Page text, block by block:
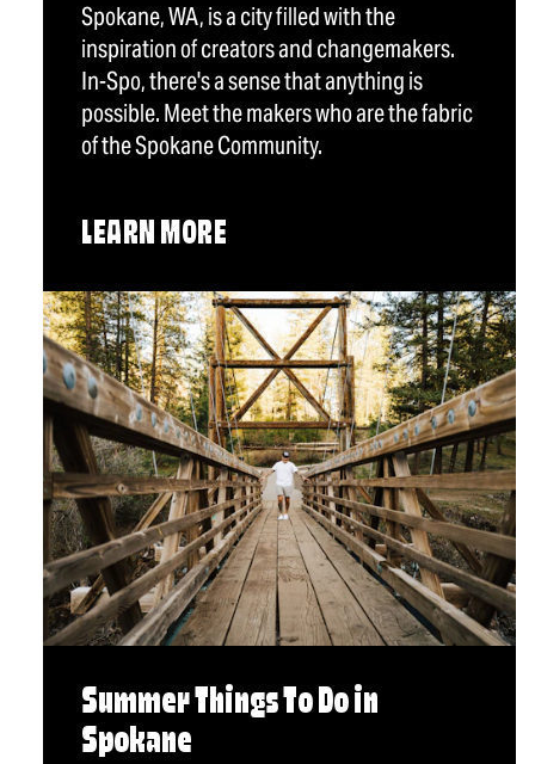
Spokane, WA, is a city filled with the
inspiration of creators and changemakers.
In-Spo, there's a sense that anything is
possible. Meet the makers who are the fabric
of the Spokane Community.
LEARN MORE
Summer Things To Do in
Spokane